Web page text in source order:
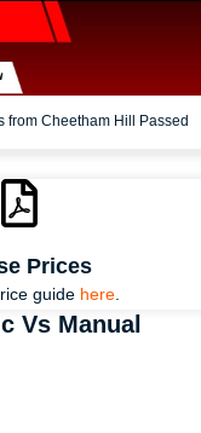
from Cheetham Hill Passed
Prices
guide here.
Vs Manual